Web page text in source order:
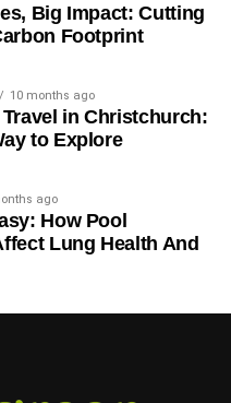
Big Impact: Cutting
Footprint
10 months ago
in Christchurch:
to Explore
ago
How Pool
Lung Health And